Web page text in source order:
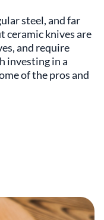
steel, and far
ceramic knives are
and require
investing in a
of the pros and